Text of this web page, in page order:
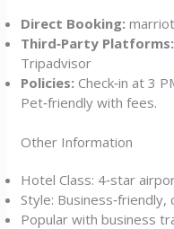
Direct Booking:
Third‑Party Platforms:
Tripadvisor
Policies: Check‑in at 3
Pet‑friendly with fees.
Other Information
Hotel Class: 4‑star
Style: Business‑friendly,
Popular with business